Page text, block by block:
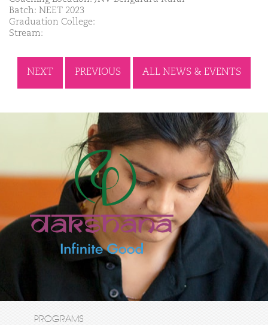
Batch: NEET 2023
Graduation College:
Stream:
NEXT PREVIOUS ALL NEWS & EVENTS
PROGRAMS